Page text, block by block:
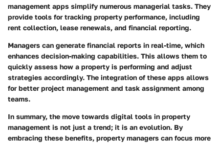
management apps simplify numerous managerial tasks. They
provide tools for tracking property performance, including
rent collection, lease renewals, and financial reporting.
Managers can generate financial reports in real-time, which
enhances decision-making capabilities. This allows them to
quickly assess how a property is performing and adjust
strategies accordingly. The integration of these apps allows
for better project management and task assignment among
teams.
In summary, the move towards digital tools in property
management is not just a trend; it is an evolution. By
embracing these benefits, property managers can focus more